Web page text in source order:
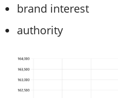
brand interest
authority